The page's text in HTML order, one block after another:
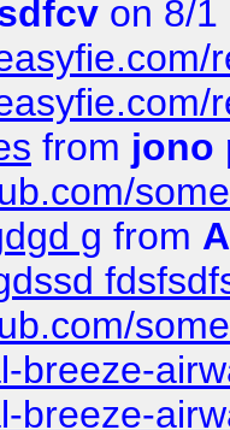
on 8/1
from jono
g from
breeze-
breeze-